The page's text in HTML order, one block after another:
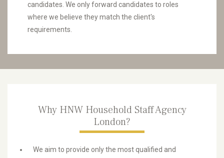
candidates. We only forward candidates to roles
where we believe they match the client's
requirements.
Why HNW Household Staff Agency
London?
We aim to provide only the most qualified and